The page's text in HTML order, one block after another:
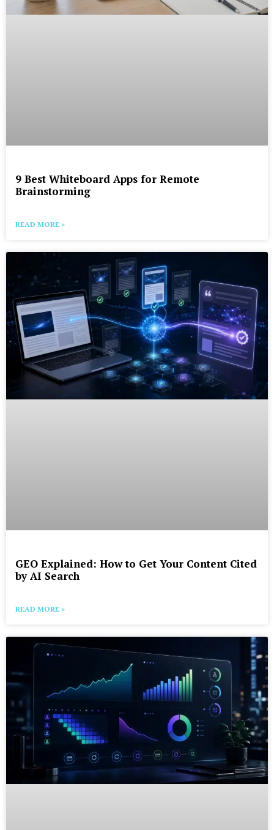
9 Best Whiteboard Apps for Remote
Brainstorming
READ MORE »
GEO Explained: How to Get Your Content Cited
by AI Search
READ MORE »